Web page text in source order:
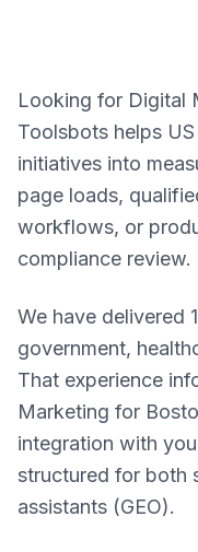
Looking for Digital
Toolsbots helps
initiatives into
page loads,
workflows, or
compliance review.
We have delivered
government,
That experience
Marketing for
integration with
structured for both
assistants (GEO).